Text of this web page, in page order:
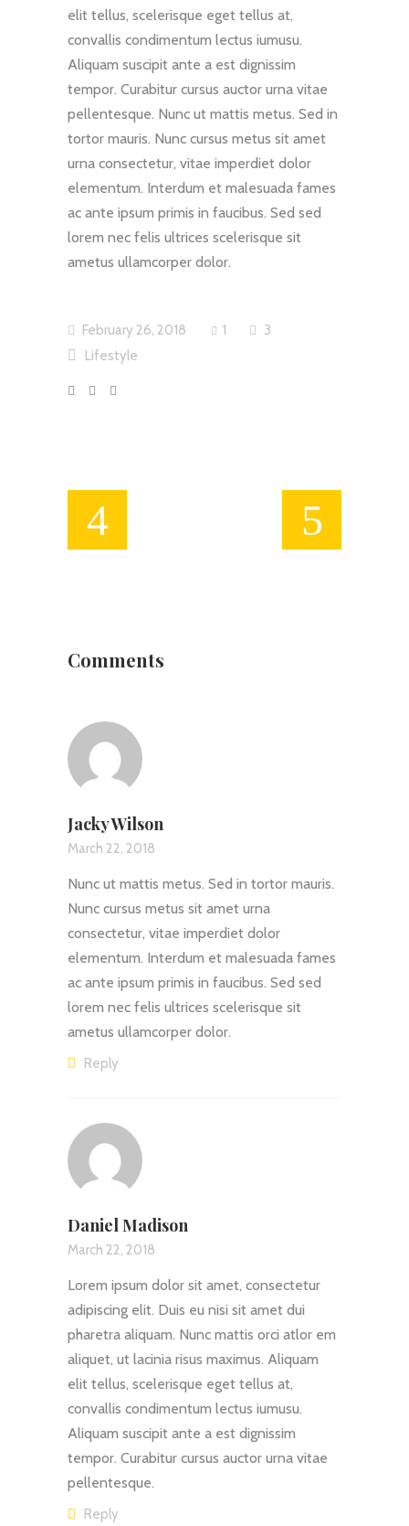
elit tellus, scelerisque eget tellus at,
convallis condimentum lectus iumusu.
Aliquam suscipit ante a est dignissim
tempor. Curabitur cursus auctor urna vitae
pellentesque. Nunc ut mattis metus. Sed in
tortor mauris. Nunc cursus metus sit amet
urna consectetur, vitae imperdiet dolor
elementum. Interdum et malesuada fames
ac ante ipsum primis in faucibus. Sed sed
lorem nec felis ultrices scelerisque sit
ametus ullamcorper dolor.
February 26, 2018 1
3
Lifestyle
Comments
Jacky Wilson
March 22, 2018
Nunc ut mattis metus. Sed in tortor mauris.
Nunc cursus metus sit amet urna
consectetur, vitae imperdiet dolor
elementum. Interdum et malesuada fames
ac ante ipsum primis in faucibus. Sed sed
lorem nec felis ultrices scelerisque sit
ametus ullamcorper dolor.
Reply
Daniel Madison
March 22, 2018
Lorem ipsum dolor sit amet, consectetur
adipiscing elit. Duis eu nisi sit amet dui
pharetra aliquam. Nunc mattis orci atlor em
aliquet, ut lacinia risus maximus. Aliquam
elit tellus, scelerisque eget tellus at,
convallis condimentum lectus iumusu.
Aliquam suscipit ante a est dignissim
tempor. Curabitur cursus auctor urna vitae
pellentesque.
Reply